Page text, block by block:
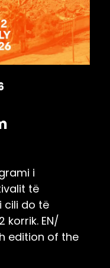
i
të
cili do të
korrik. EN/
edition of the